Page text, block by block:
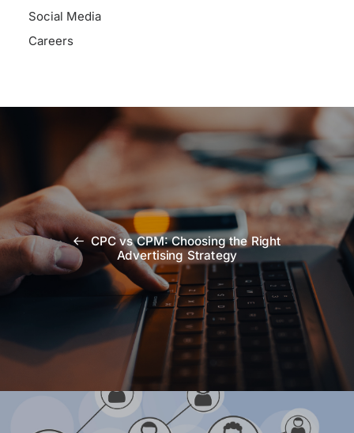
Social Media
Careers
CPC vs CPM: Choosing the Right
Advertising Strategy